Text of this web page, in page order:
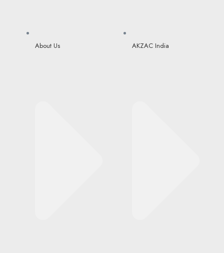
About Us AKZAC India